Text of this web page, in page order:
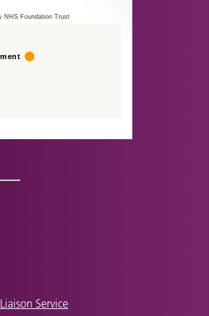
NHS Foundation Trust
Service